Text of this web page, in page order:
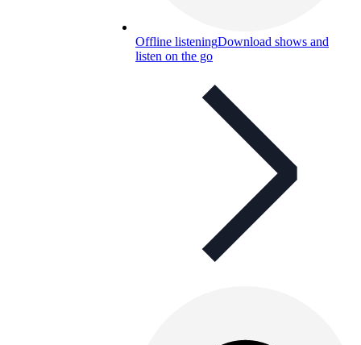
Offline listeningDownload shows and
listen on the go